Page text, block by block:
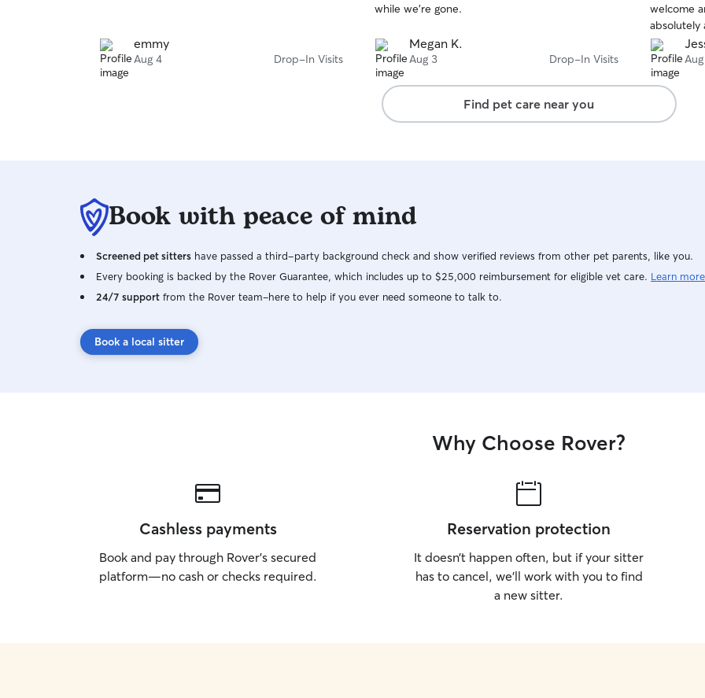
emmy
Aug 4 Drop-In Visits
while we’re gone.
Megan K.
Aug 3 Drop-In Visits
welcome
absolutely
someone
away.
Find pet care near you
Book with peace of mind
Screened pet sitters have passed a third-party background check and show verified reviews from other pet parents, like you.
Every booking is backed by the Rover Guarantee, which includes up to $25,000 reimbursement for eligible vet care. Learn more
24/7 support from the Rover team–here to help if you ever need someone to talk to.
Book a local sitter
Why Choose Rover?
Cashless payments
Book and pay through Rover’s secured
platform—no cash or checks required.
Reservation protection
It doesn’t happen often, but if your sitter
has to cancel, we’ll work with you to find
a new sitter.